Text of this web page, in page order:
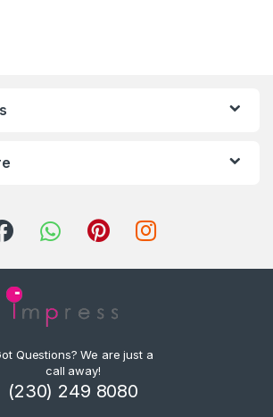
Questions? We are just a
call away!
(230) 249 8080